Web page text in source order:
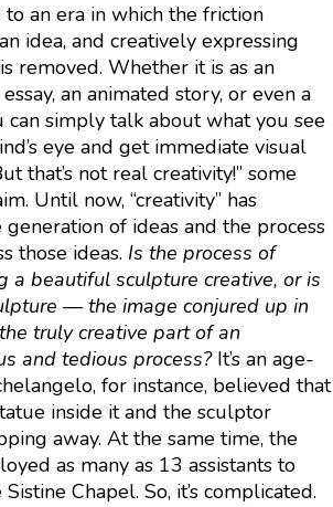
an era in which the friction
idea, and creatively expressing
removed. Whether it is as an
an animated story, or even a
can simply talk about what you see
eye and get immediate visual
that’s not real creativity!” some
Until now, “creativity” has
of ideas and the process
those ideas. Is the process of
a beautiful sculpture creative, or is
— the image conjured up in
truly creative part of an
and tedious process? It’s an age-
for instance, believed that
inside it and the sculptor
away. At the same time, the
as many as 13 assistants to
Chapel. So, it’s complicated.